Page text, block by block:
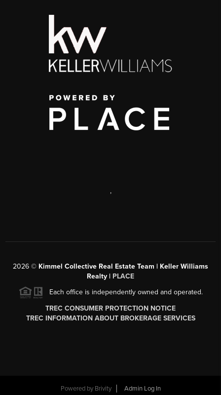
,
2026 © Kimmel Collective Real Estate Team | Keller Williams
Realty | PLACE
Each office is independently owned and operated.
TREC CONSUMER PROTECTION NOTICE
TREC INFORMATION ABOUT BROKERAGE SERVICES
Powered by Brivity Admin Log In